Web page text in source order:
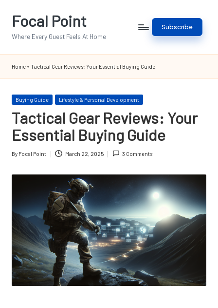
Focal Point
Where Every Guest Feels At Home
Subscribe
Home » Tactical Gear Reviews: Your Essential Buying Guide
Posted
Buying Guide Lifestyle & Personal Development
Tactical Gear Reviews: Your
Essential Buying Guide
Posted
By Focal Point March 22, 2025 3 Comments